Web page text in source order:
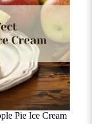
Pie Ice Cream